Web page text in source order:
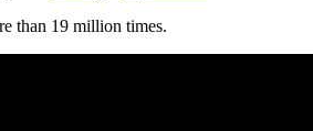
than 19 million times.